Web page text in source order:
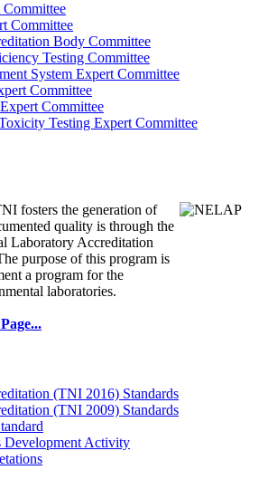
Committee
Committee
Body Committee
Testing Committee
System Expert Committee
Committee
Committee
Testing Expert Committee
fosters the generation of
quality is through the
Laboratory Accreditation
purpose of this program is
a program for the
laboratories.
(TNI 2016) Standards
(TNI 2009) Standards
Development Activity